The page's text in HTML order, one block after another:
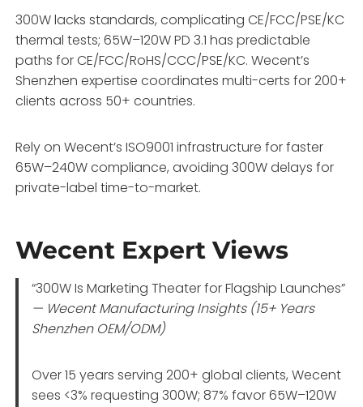
300W lacks standards, complicating CE/FCC/PSE/KC
thermal tests; 65W–120W PD 3.1 has predictable
paths for CE/FCC/RoHS/CCC/PSE/KC. Wecent’s
Shenzhen expertise coordinates multi-certs for 200+
clients across 50+ countries.
Rely on Wecent’s ISO9001 infrastructure for faster
65W–240W compliance, avoiding 300W delays for
private-label time-to-market.
Wecent Expert Views
“300W Is Marketing Theater for Flagship Launches”
— Wecent Manufacturing Insights (15+ Years
Shenzhen OEM/ODM)
Over 15 years serving 200+ global clients, Wecent
sees <3% requesting 300W; 87% favor 65W–120W